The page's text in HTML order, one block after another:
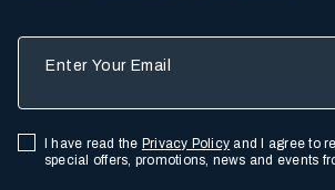
I have read the Privacy Policy and I agree to
special offers, promotions, news and events